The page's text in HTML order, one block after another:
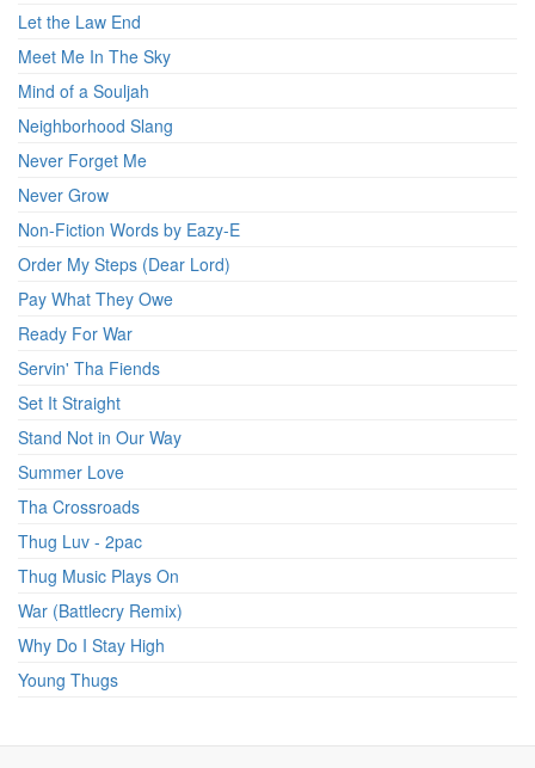
Let the Law End
Meet Me In The Sky
Mind of a Souljah
Neighborhood Slang
Never Forget Me
Never Grow
Non-Fiction Words by Eazy-E
Order My Steps (Dear Lord)
Pay What They Owe
Ready For War
Servin' Tha Fiends
Set It Straight
Stand Not in Our Way
Summer Love
Tha Crossroads
Thug Luv - 2pac
Thug Music Plays On
War (Battlecry Remix)
Why Do I Stay High
Young Thugs